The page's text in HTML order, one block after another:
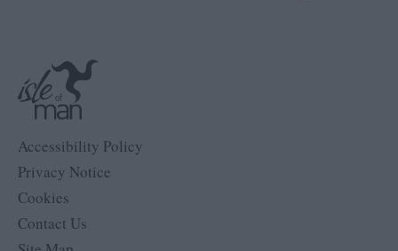
Accessibility Policy
Privacy Notice
Cookies
Contact Us